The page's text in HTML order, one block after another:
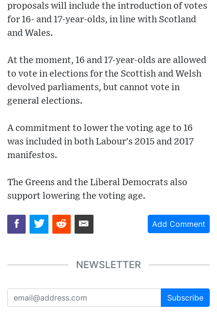
proposals will include the introduction of votes
for 16- and 17-year-olds, in line with Scotland
and Wales.
At the moment, 16 and 17-year-olds are allowed
to vote in elections for the Scottish and Welsh
devolved parliaments, but cannot vote in
general elections.
A commitment to lower the voting age to 16
was included in both Labour's 2015 and 2017
manifestos.
The Greens and the Liberal Democrats also
support lowering the voting age.
Add Comment
NEWSLETTER
Subscribe